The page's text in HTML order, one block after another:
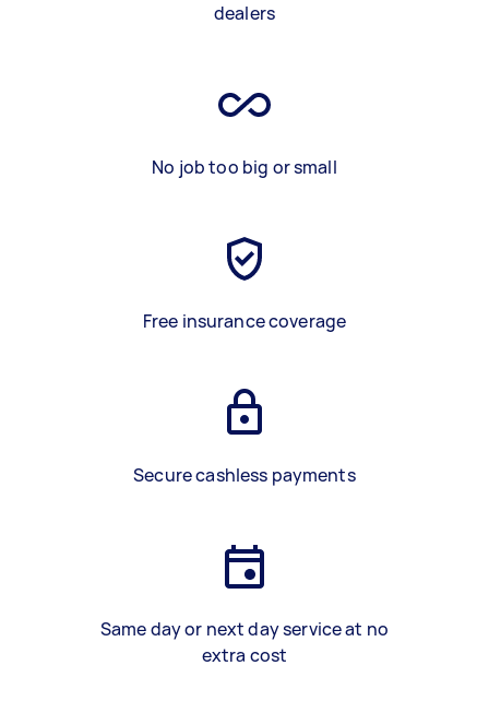
dealers
No job too big or small
Free insurance coverage
Secure cashless payments
Same day or next day service at no
extra cost